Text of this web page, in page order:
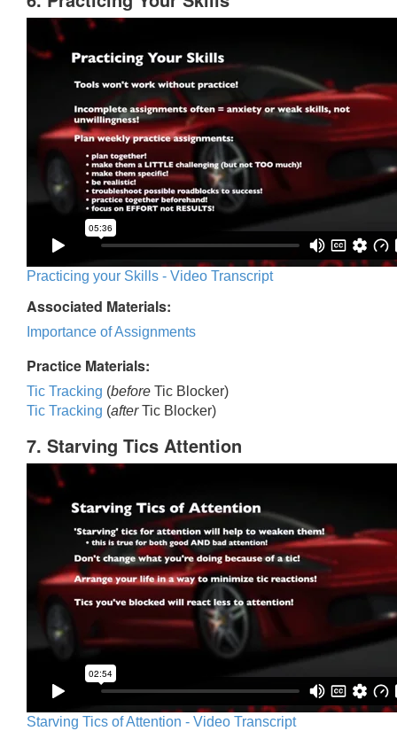
Practicing your Skills - Video Transcript
Associated Materials:
Importance of Assignments
Practice Materials:
Tic Tracking (before Tic Blocker)
Tic Tracking (afterTic Blocker)
7. Starving Tics Attention
Starving Tics of Attention - Video Transcript